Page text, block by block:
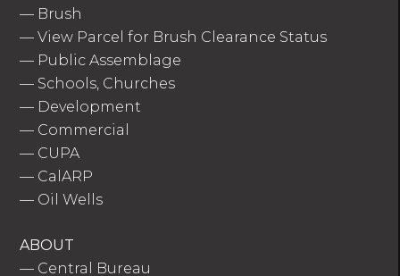
— Brush
—View Parcel for Brush Clearance Status
— Public Assemblage
— Schools, Churches
— Development
— Commercial
— CUPA
— CalARP
— Oil Wells
ABOUT
— Central Bureau